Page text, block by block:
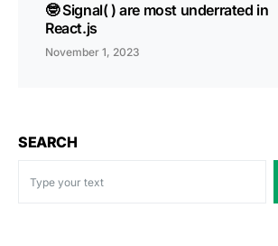
🤓 Signal( ) are most underrated in
React.js
November 1, 2023
SEARCH